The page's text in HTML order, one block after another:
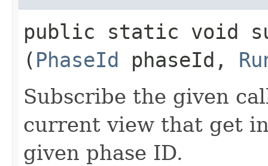
public static void
( PhaseId phaseId,
Subscribe the given
current view that get
given phase ID.